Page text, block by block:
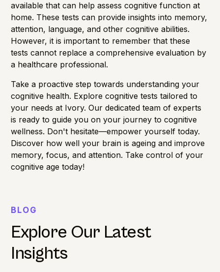
available that can help assess cognitive function at
home. These tests can provide insights into memory,
attention, language, and other cognitive abilities.
However, it is important to remember that these
tests cannot replace a comprehensive evaluation by
a healthcare professional.
Take a proactive step towards understanding your
cognitive health. Explore cognitive tests tailored to
your needs at Ivory. Our dedicated team of experts
is ready to guide you on your journey to cognitive
wellness. Don't hesitate—empower yourself today.
Discover how well your brain is ageing and improve
memory, focus, and attention. Take control of your
cognitive age today!
BLOG
Explore Our Latest
Insights